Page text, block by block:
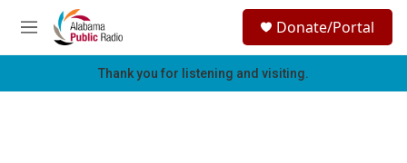
Skip to main content
M
e
h
Donate/Portal
Thank you for listening and visiting.